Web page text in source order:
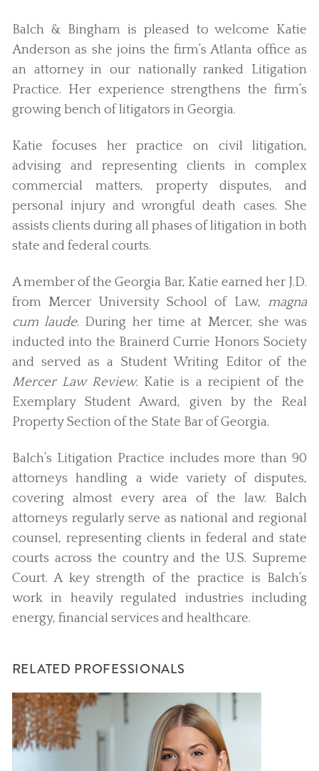
Balch & Bingham is pleased to welcome Katie
Anderson as she joins the firm’s Atlanta office as
an attorney in our nationally ranked Litigation
Practice. Her experience strengthens the firm’s
growing bench of litigators in Georgia.
Katie focuses her practice on civil litigation,
advising and representing clients in complex
commercial matters, property disputes, and
personal injury and wrongful death cases. She
assists clients during all phases of litigation in both
state and federal courts.
A member of the Georgia Bar, Katie earned her J.D.
from Mercer University School of Law, magna
cum laude. During her time at Mercer, she was
inducted into the Brainerd Currie Honors Society
and served as a Student Writing Editor of the
Mercer Law Review.Katie is a recipient of the
Exemplary Student Award, given by the Real
Property Section of the State Bar of Georgia.
Balch’s Litigation Practice includes more than 90
attorneys handling a wide variety of disputes,
covering almost every area of the law. Balch
attorneys regularly serve as national and regional
counsel, representing clients in federal and state
courts across the country and the U.S. Supreme
Court. A key strength of the practice is Balch’s
work in heavily regulated industries including
energy, financial services and healthcare.
RELATED PROFESSIONALS